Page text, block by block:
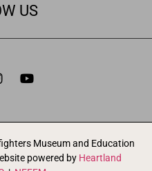
US
Museum and Education
powered by Heartland